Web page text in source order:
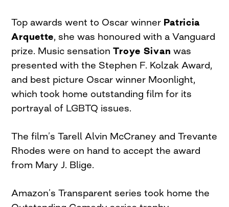
Top awards went to Oscar winner Patricia
Arquette, she was honoured with a Vanguard
prize. Music sensationTroye Sivan was
presented with the Stephen F. Kolzak Award,
and best picture Oscar winner Moonlight,
which took home outstanding film for its
portrayal of LGBTQ issues.
The film’s Tarell Alvin McCraney and Trevante
Rhodes were on hand to accept the award
from Mary J. Blige.
Amazon’s Transparent series took home the